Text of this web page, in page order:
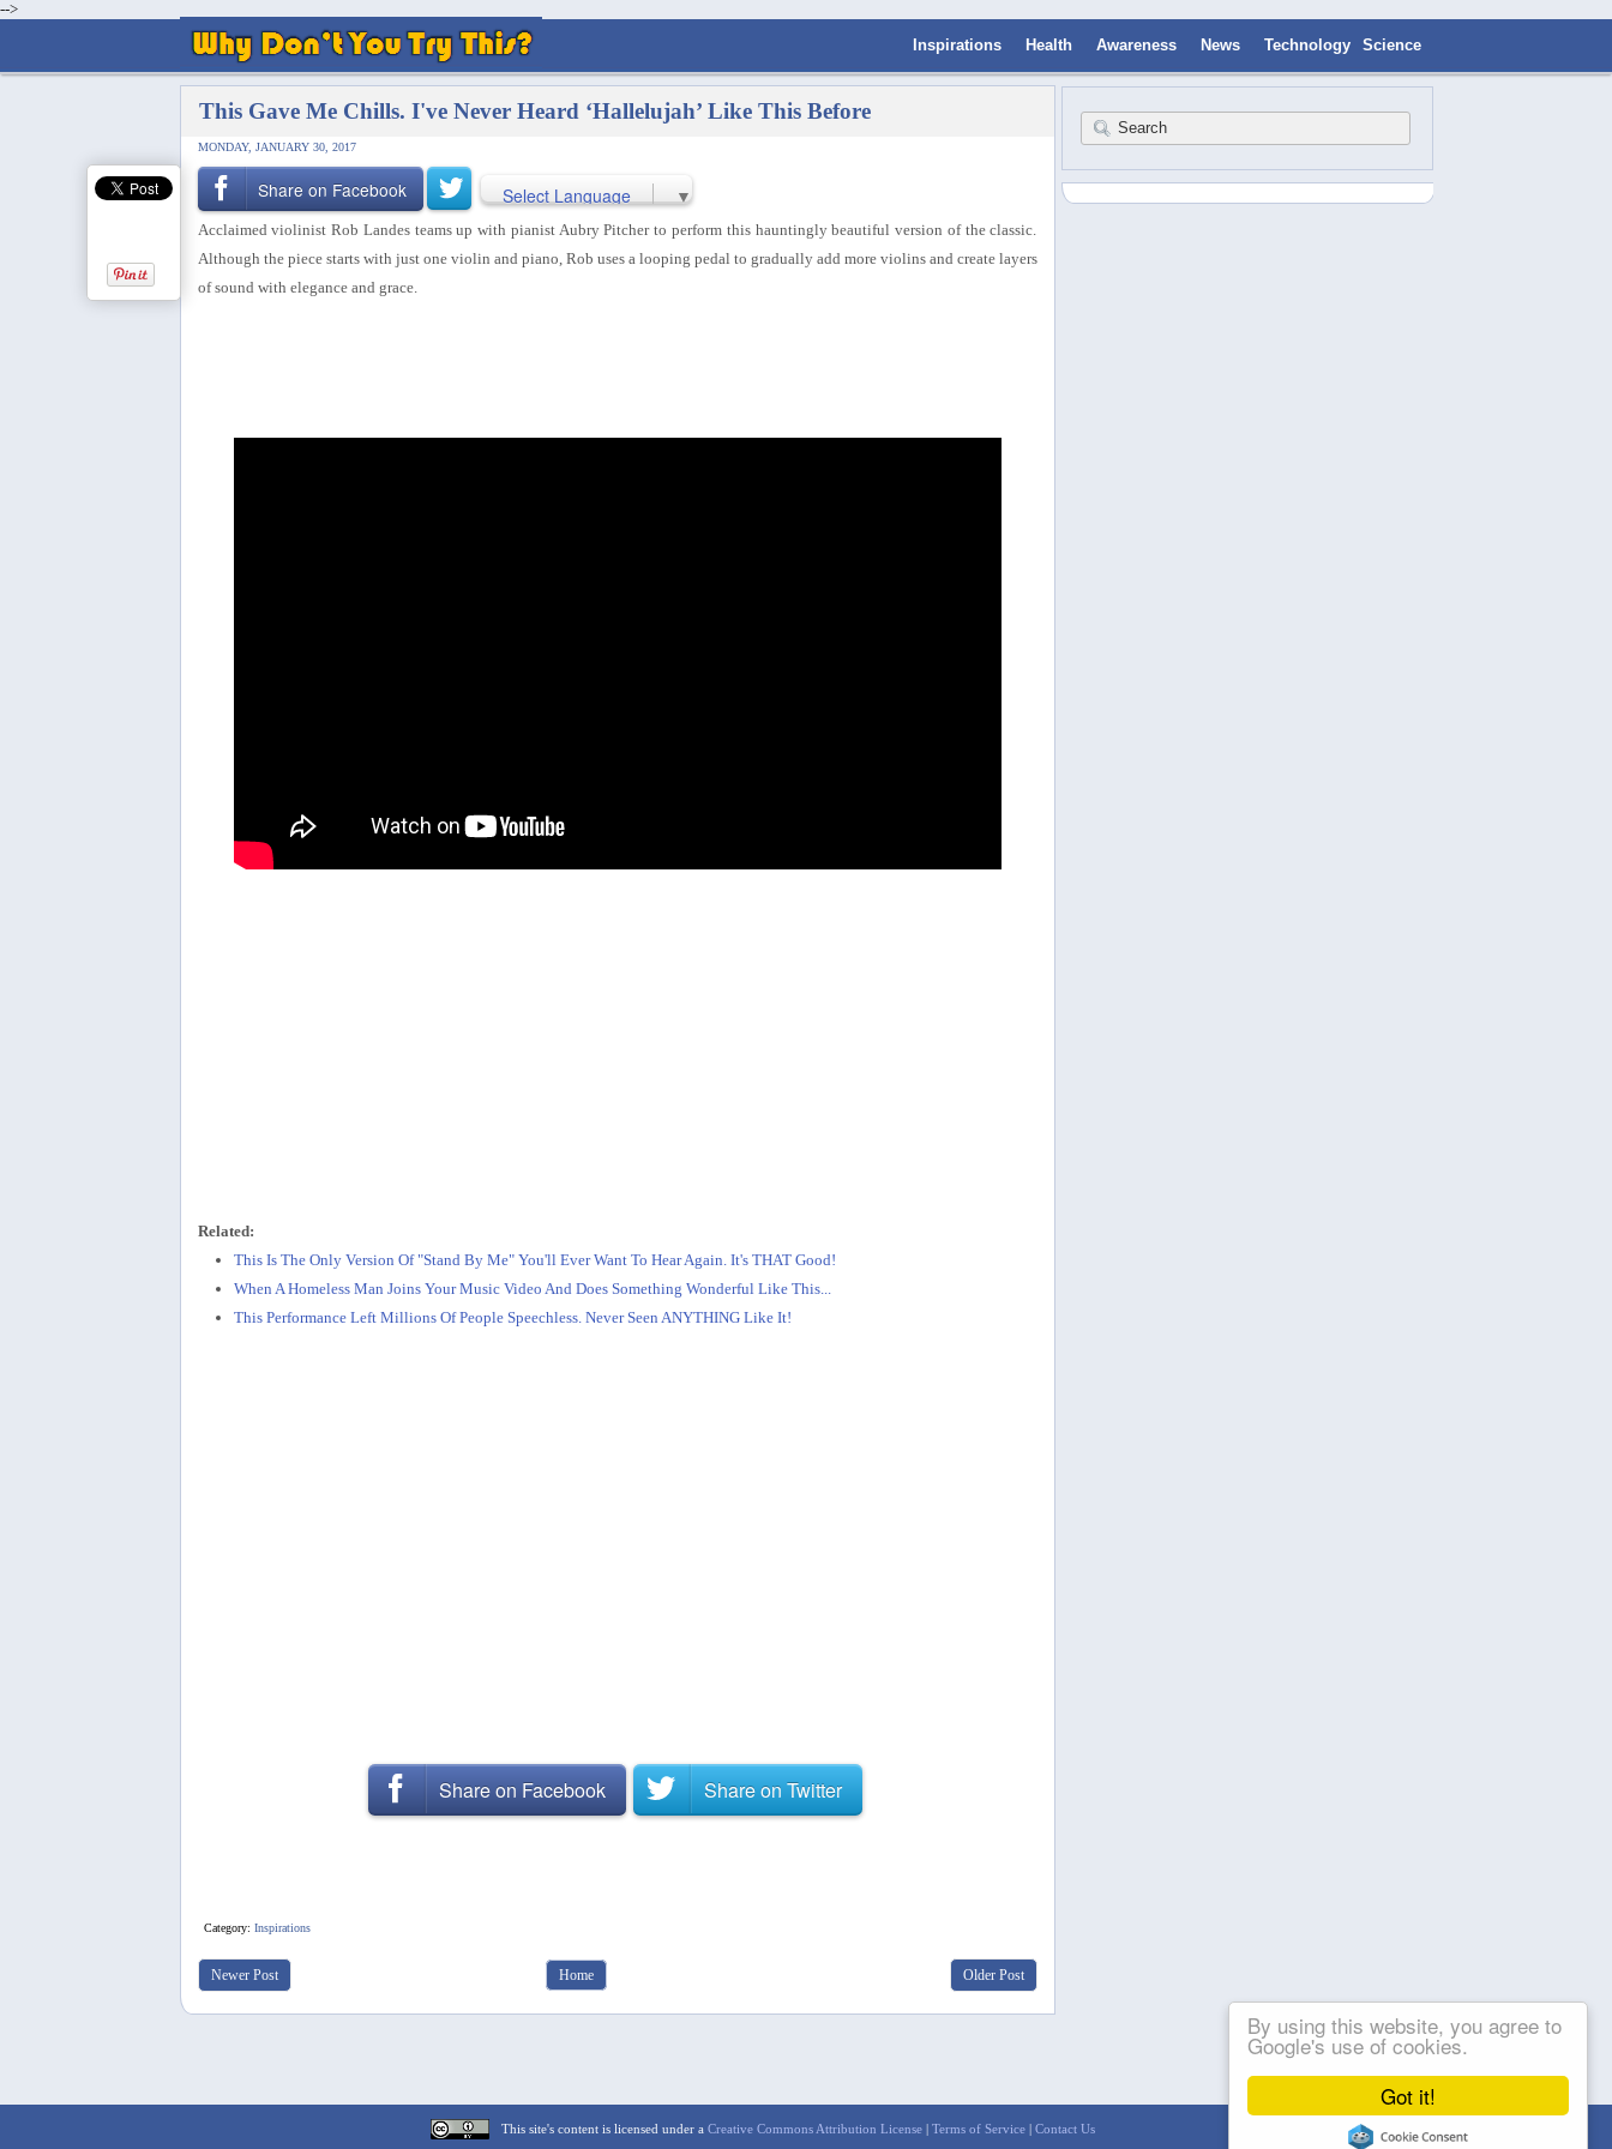
Got it!
By using this website, you agree to
Google's use of cookies.
Cookie Consent plugin for the EU cookie law
-->
Inspirations
Health Awareness News Technology Science
This Gave Me Chills. I've Never Heard ‘Hallelujah’ Like This Before
MONDAY, JANUARY 30, 2017
Share on Facebook Select Language ▼
Acclaimed violinist Rob Landes teams up with pianist Aubry Pitcher to perform this hauntingly beautiful version of the classic.
Although the piece starts with just one violin and piano, Rob uses a looping pedal to gradually add more violins and create layers
of sound with elegance and grace.
Related:
This Is The Only Version Of "Stand By Me" You'll Ever Want To Hear Again. It's THAT Good!
When A Homeless Man Joins Your Music Video And Does Something Wonderful Like This...
This Performance Left Millions Of People Speechless. Never Seen ANYTHING Like It!
Share on Facebook Share on Twitter
Category: Inspirations
Newer Post Older Post
Home
This site's content is licensed under a Creative Commons Attribution License| Terms of Service| Contact Us